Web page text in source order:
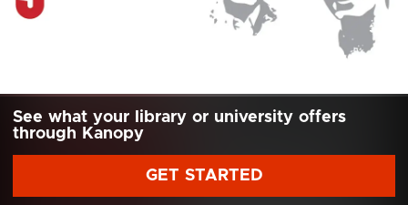
See what your library or university offers
through Kanopy
GET STARTED